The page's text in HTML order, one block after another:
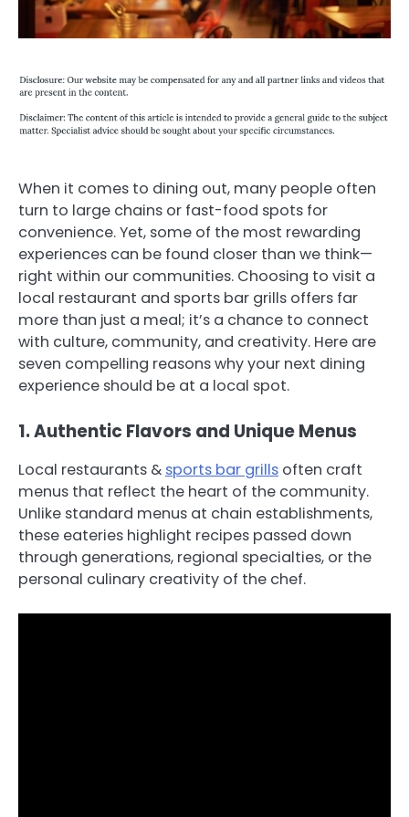
When it comes to dining out, many people often
turn to large chains or fast-food spots for
convenience. Yet, some of the most rewarding
experiences can be found closer than we think—
right within our communities. Choosing to visit a
local restaurant and sports bar grills offers far
more than just a meal; it’s a chance to connect
with culture, community, and creativity. Here are
seven compelling reasons why your next dining
experience should be at a local spot.
1. Authentic Flavors and Unique Menus
Local restaurants & sports bar grills often craft
menus that reflect the heart of the community.
Unlike standard menus at chain establishments,
these eateries highlight recipes passed down
through generations, regional specialties, or the
personal culinary creativity of the chef.